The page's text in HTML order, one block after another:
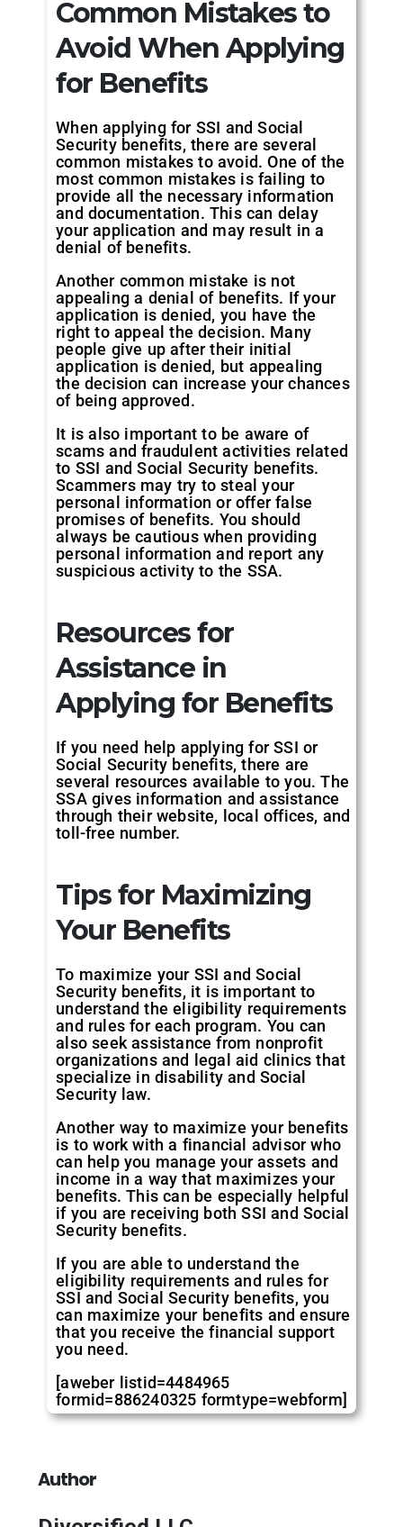
Common Mistakes to
Avoid When Applying
for Benefits
When applying for SSI and Social
Security benefits, there are several
common mistakes to avoid. One of the
most common mistakes is failing to
provide all the necessary information
and documentation. This can delay
your application and may result in a
denial of benefits.
Another common mistake is not
appealing a denial of benefits. If your
application is denied, you have the
right to appeal the decision. Many
people give up after their initial
application is denied, but appealing
the decision can increase your chances
of being approved.
It is also important to be aware of
scams and fraudulent activities related
to SSI and Social Security benefits.
Scammers may try to steal your
personal information or offer false
promises of benefits. You should
always be cautious when providing
personal information and report any
suspicious activity to the SSA.
Resources for
Assistance in
Applying for Benefits
If you need help applying for SSI or
Social Security benefits, there are
several resources available to you. The
SSA gives information and assistance
through their website, local offices, and
toll-free number.
Tips for Maximizing
Your Benefits
To maximize your SSI and Social
Security benefits, it is important to
understand the eligibility requirements
and rules for each program. You can
also seek assistance from nonprofit
organizations and legal aid clinics that
specialize in disability and Social
Security law.
Another way to maximize your benefits
is to work with a financial advisor who
can help you manage your assets and
income in a way that maximizes your
benefits. This can be especially helpful
if you are receiving both SSI and Social
Security benefits.
If you are able to understand the
eligibility requirements and rules for
SSI and Social Security benefits, you
can maximize your benefits and ensure
that you receive the financial support
you need.
[aweber listid=4484965
formid=886240325 formtype=webform]
Author